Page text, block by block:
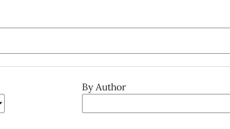
By Author